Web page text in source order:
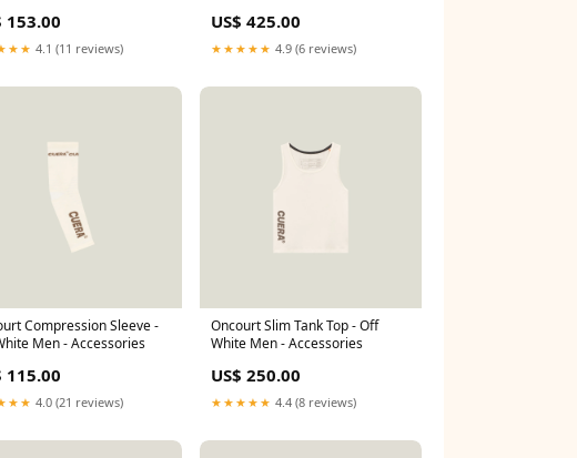
153.00
4.1 (11 reviews)
US$ 425.00
★★★★★ 4.9 (6 reviews)
Compression Sleeve -
Men - Accessories
115.00
4.0 (21 reviews)
Oncourt Slim Tank Top - Off
White Men - Accessories
US$ 250.00
★★★★★ 4.4 (8 reviews)